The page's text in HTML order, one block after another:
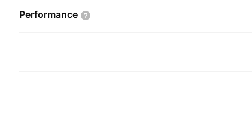
Performance